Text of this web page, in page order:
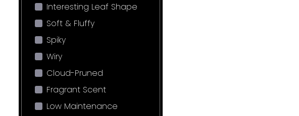
Interesting Leaf Shape
Soft & Fluffy
Spiky
Wiry
Cloud-Pruned
Fragrant Scent
Low Maintenance